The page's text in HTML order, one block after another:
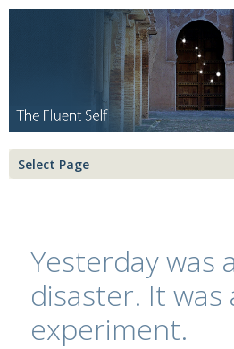
Select Page
Yesterday was
disaster. It was
experiment.